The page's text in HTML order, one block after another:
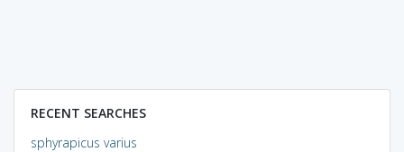
RECENT SEARCHES
sphyrapicus varius